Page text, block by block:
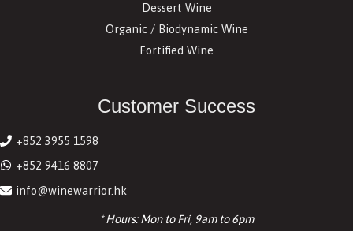
Dessert Wine
Organic / Biodynamic Wine
Fortified Wine
Customer Success
+852 3955 1598
+852 9416 8807
info@winewarrior.hk
* Hours: Mon to Fri, 9am to 6pm